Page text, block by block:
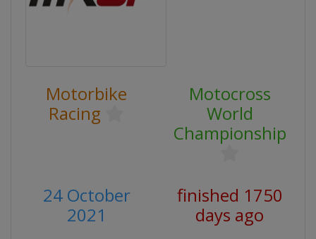
Motorbike
Racing
Motocross
World
Championship
24 October
2021
finished 1750
days ago